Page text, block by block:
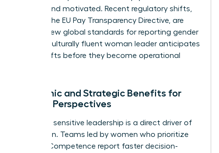
aligned and motivated. Recent regulatory shifts,
such as the EU Pay Transparency Directive, are
setting new global standards for reporting gender
gaps. A culturally fluent woman leader anticipates
these shifts before they become operational
Economic and Strategic Benefits for
Female Perspectives
Culturally sensitive leadership is a direct driver of
innovation. Teams led by women who prioritize
Cultural Competence report faster decision-